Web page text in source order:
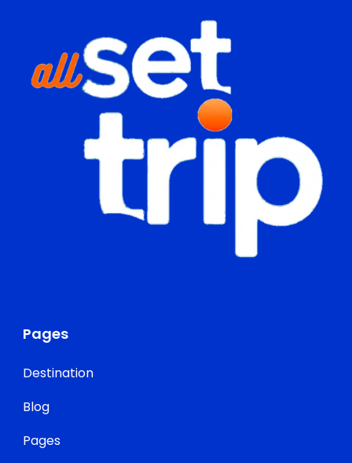
Pages
Destination
Blog
Pages